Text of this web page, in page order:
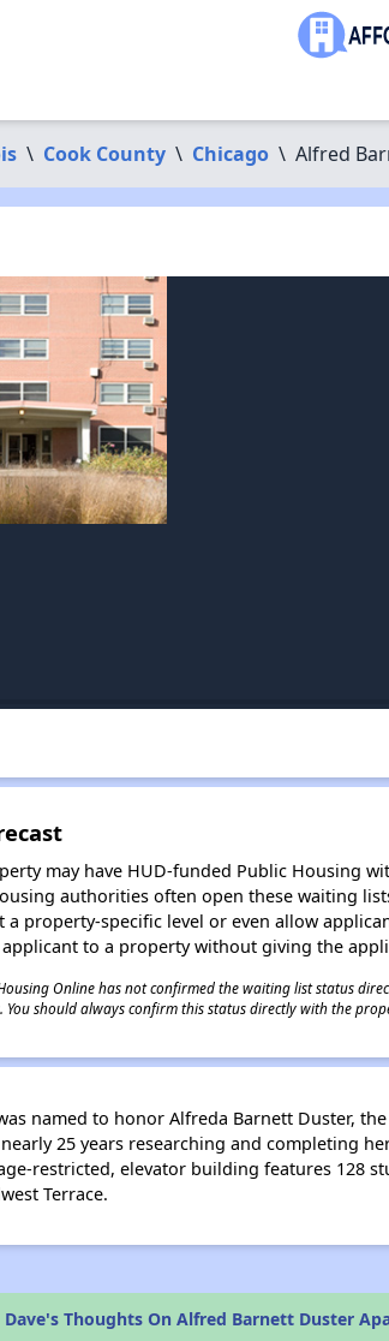
\ Cook County \ Chicago \ Alfred
may have HUD-funded Public Housing
authorities often open these waiting
a property-specific level or even allow
to a property without giving the
Online has not confirmed the waiting list status
You should always confirm this status directly with the
named to honor Alfreda Barnett Duster,
25 years researching and completing
restricted, elevator building features 128
Terrace.
Dave's Thoughts On Alfred Barnett Duster